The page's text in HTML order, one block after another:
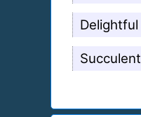
Delightful
Succulent